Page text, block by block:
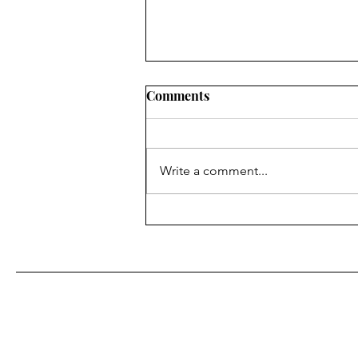
Character Cocktail: Holly
Comments
Write a comment...